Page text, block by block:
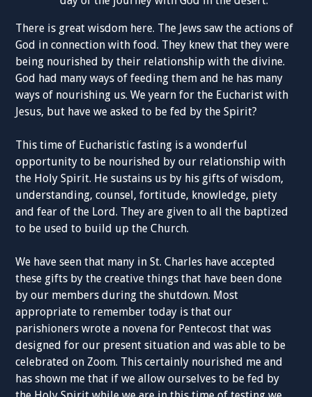
There is great wisdom here. The Jews saw the actions of
God in connection with food. They knew that they were
being nourished by their relationship with the divine.
God had many ways of feeding them and he has many
ways of nourishing us. We yearn for the Eucharist with
Jesus, but have we asked to be fed by the Spirit?
This time of Eucharistic fasting is a wonderful
opportunity to be nourished by our relationship with
the Holy Spirit. He sustains us by his gifts of wisdom,
understanding, counsel, fortitude, knowledge, piety
and fear of the Lord. They are given to all the baptized
to be used to build up the Church.
We have seen that many in St. Charles have accepted
these gifts by the creative things that have been done
by our members during the shutdown. Most
appropriate to remember today is that our
parishioners wrote a novena for Pentecost that was
designed for our present situation and was able to be
celebrated on Zoom. This certainly nourished me and
has shown me that if we allow ourselves to be fed by